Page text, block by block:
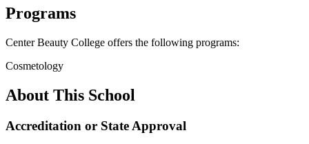
Programs
Center Beauty College offers the following programs:
Cosmetology
About This School
Accreditation or State Approval